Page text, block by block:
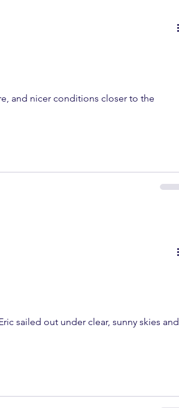
and nicer conditions closer to the
sailed out under clear, sunny skies and